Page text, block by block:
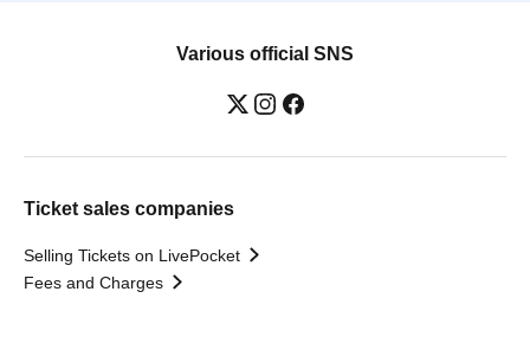
Various official SNS
Ticket sales companies
Selling Tickets on LivePocket
Fees and Charges